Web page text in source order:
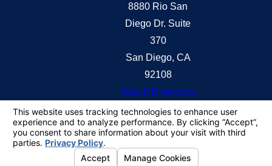
8880 Rio San
Diego Dr. Suite
370
San Diego, CA
92108
Map & Directions
information purposes only. Nothing on this site
should be taken as legal advice for any individual
case or situation.
This information is not intended to create, and
receipt or viewing does not constitute, an attorney-